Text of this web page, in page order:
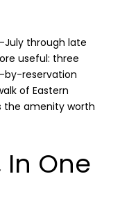
July through late
useful: three
by-reservation
of Eastern
the amenity worth
One